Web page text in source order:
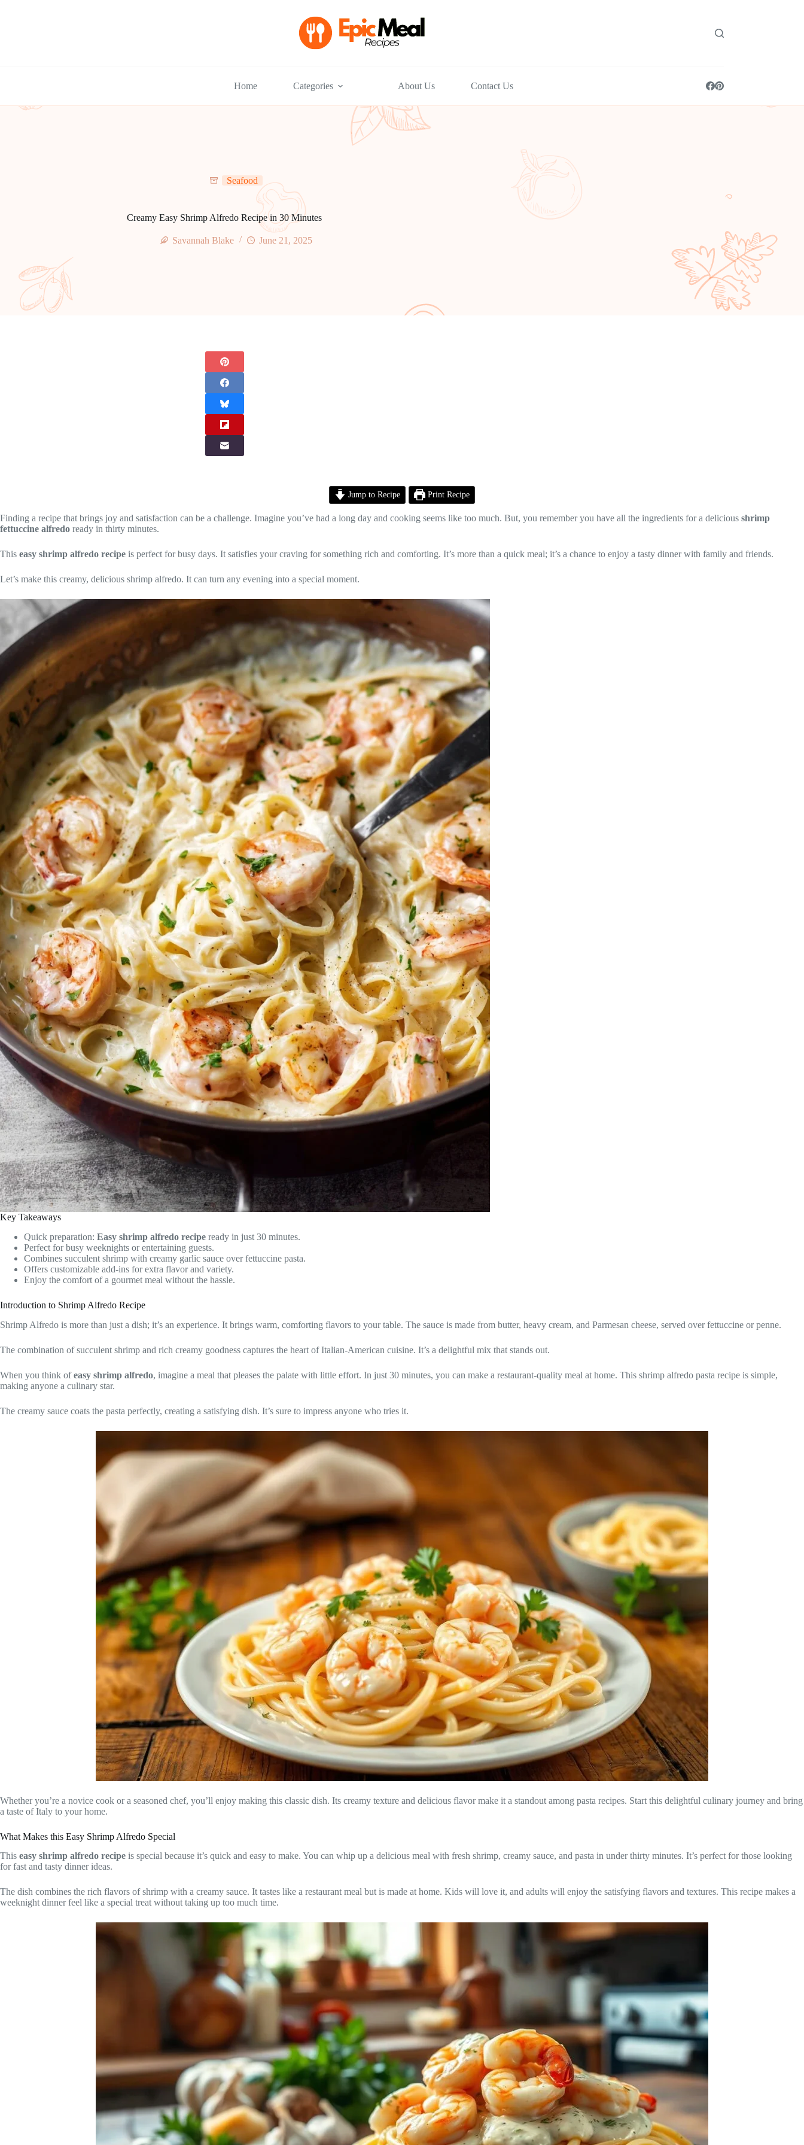
Home Categories About Us Contact Us
Seafood
Creamy Easy Shrimp Alfredo Recipe in 30 Minutes
Savannah Blake June 21, 2025
Jump to Recipe Print Recipe
Finding a recipe that brings joy and satisfaction can be a challenge. Imagine you’ve had a long day and cooking seems like too much. But, you remember you have all the ingredients for a delicious shrimp
fettuccine alfredo ready in thirty minutes.
This easy shrimp alfredo recipe is perfect for busy days. It satisfies your craving for something rich and comforting. It’s more than a quick meal; it’s a chance to enjoy a tasty dinner with family and friends.
Let’s make this creamy, delicious shrimp alfredo. It can turn any evening into a special moment.
Key Takeaways
Quick preparation: Easy shrimp alfredo recipe ready in just 30 minutes.
Perfect for busy weeknights or entertaining guests.
Combines succulent shrimp with creamy garlic sauce over fettuccine pasta.
Offers customizable add-ins for extra flavor and variety.
Enjoy the comfort of a gourmet meal without the hassle.
Introduction to Shrimp Alfredo Recipe
Shrimp Alfredo is more than just a dish; it’s an experience. It brings warm, comforting flavors to your table. The sauce is made from butter, heavy cream, and Parmesan cheese, served over fettuccine or penne.
The combination of succulent shrimp and rich creamy goodness captures the heart of Italian-American cuisine. It’s a delightful mix that stands out.
When you think ofeasy shrimp alfredo, imagine a meal that pleases the palate with little effort. In just 30 minutes, you can make a restaurant-quality meal at home. This shrimp alfredo pasta recipe is simple,
making anyone a culinary star.
The creamy sauce coats the pasta perfectly, creating a satisfying dish. It’s sure to impress anyone who tries it.
Whether you’re a novice cook or a seasoned chef, you’ll enjoy making this classic dish. Its creamy texture and delicious flavor make it a standout among pasta recipes. Start this delightful culinary journey and bring
a taste of Italy to your home.
What Makes this Easy Shrimp Alfredo Special
This easy shrimp alfredo recipe is special because it’s quick and easy to make. You can whip up a delicious meal with fresh shrimp, creamy sauce, and pasta in under thirty minutes. It’s perfect for those looking
for fast and tasty dinner ideas.
The dish combines the rich flavors of shrimp with a creamy sauce. It tastes like a restaurant meal but is made at home. Kids will love it, and adults will enjoy the satisfying flavors and textures. This recipe makes a
weeknight dinner feel like a special treat without taking up too much time.